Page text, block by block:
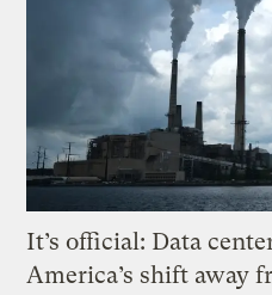
It’s official: Data
America’s shift away